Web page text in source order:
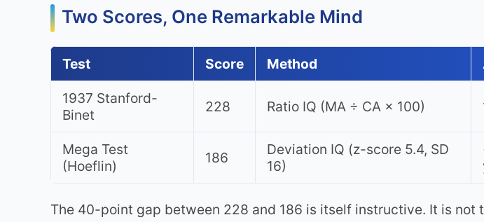
Two Scores, One Remarkable Mind
Test Score Method
1937 Stanford-
Binet
228 Ratio IQ (MA ÷ CA × 100)
Mega Test
(Hoeflin)
186
Deviation IQ (z-score 5.4, SD
16)
The 40-point gap between 228 and 186 is itself instructive. It is